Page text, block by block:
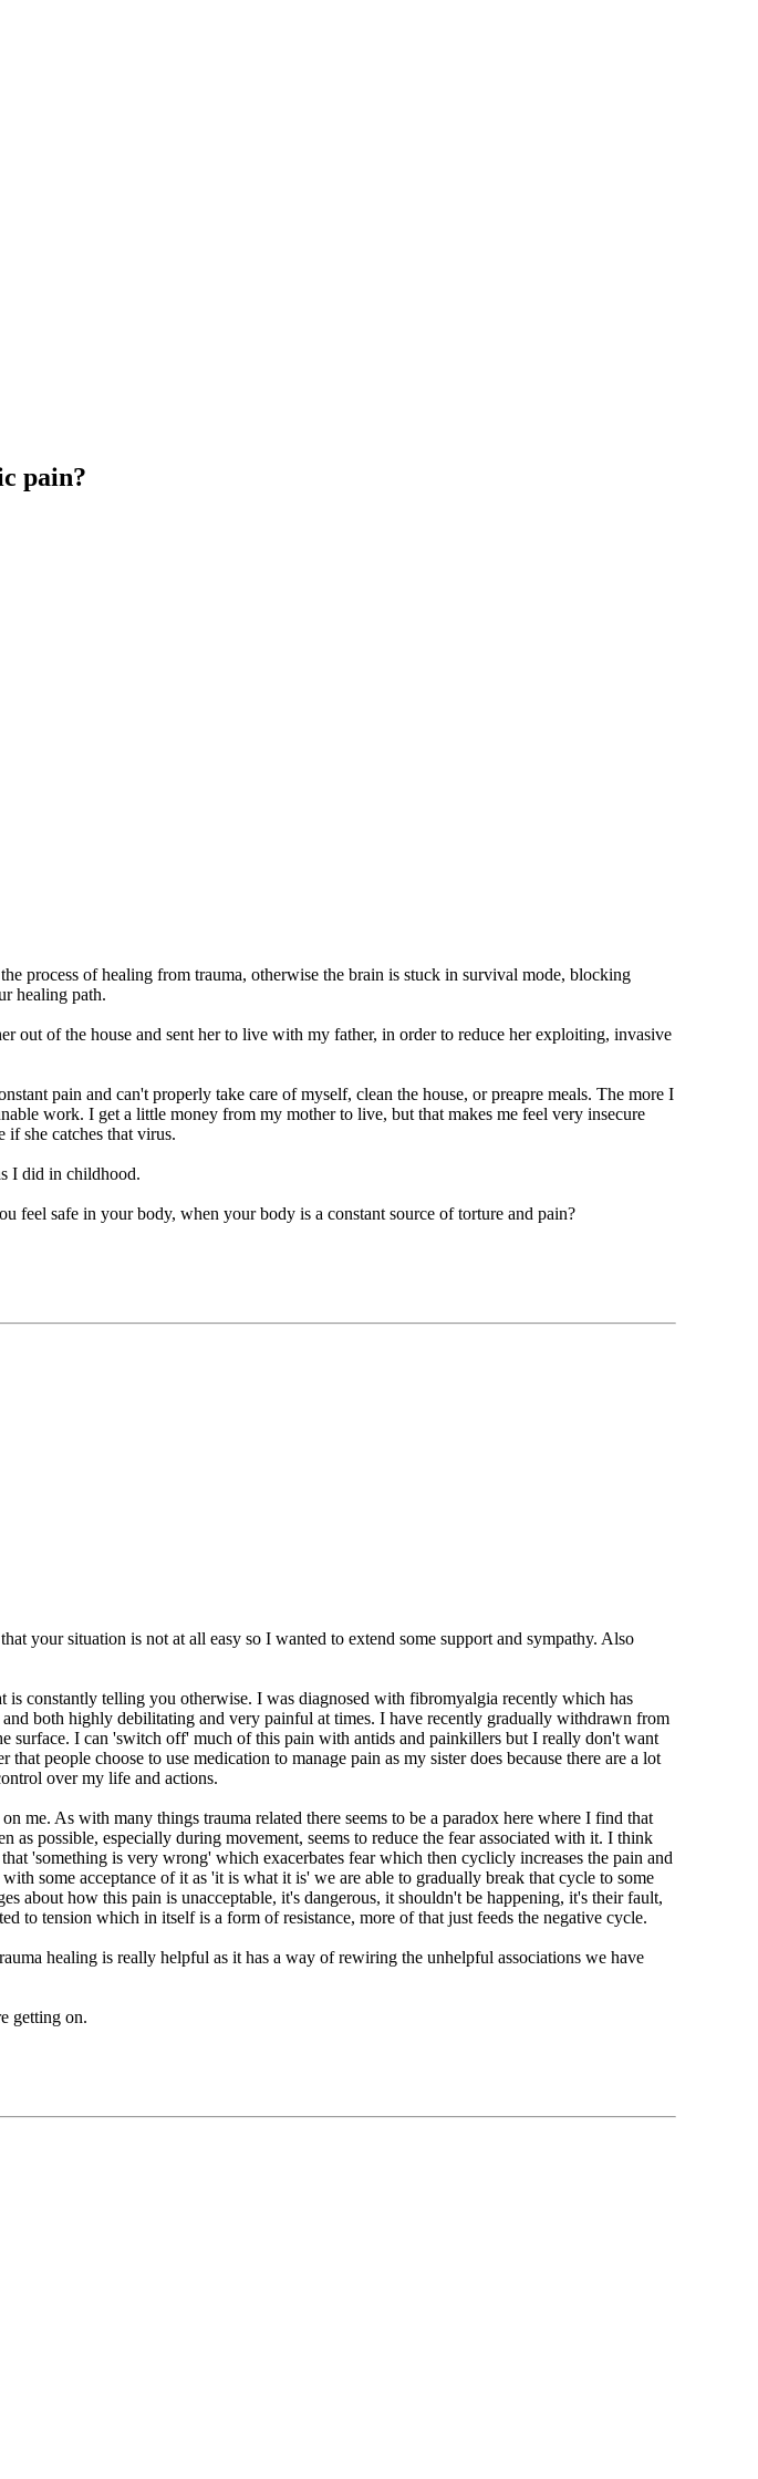
pain?
process of healing from trauma, otherwise the brain is stuck in survival mode, blocking
healing path.
of the house and sent her to live with my father, in order to reduce her exploiting, invasive
pain and can't properly take care of myself, clean the house, or preapre meals. The more I
work. I get a little money from my mother to live, but that makes me feel very insecure
if she catches that virus.
I did in childhood.
feel safe in your body, when your body is a constant source of torture and pain?
your situation is not at all easy so I wanted to extend some support and sympathy. Also
constantly telling you otherwise. I was diagnosed with fibromyalgia recently which has
both highly debilitating and very painful at times. I have recently gradually withdrawn from
surface. I can 'switch off' much of this pain with antids and painkillers but I really don't want
people choose to use medication to manage pain as my sister does because there are a lot
over my life and actions.
me. As with many things trauma related there seems to be a paradox here where I find that
as possible, especially during movement, seems to reduce the fear associated with it. I think
'something is very wrong' which exacerbates fear which then cyclicly increases the pain and
some acceptance of it as 'it is what it is' we are able to gradually break that cycle to some
about how this pain is unacceptable, it's dangerous, it shouldn't be happening, it's their fault,
to tension which in itself is a form of resistance, more of that just feeds the negative cycle.
healing is really helpful as it has a way of rewiring the unhelpful associations we have
getting on.